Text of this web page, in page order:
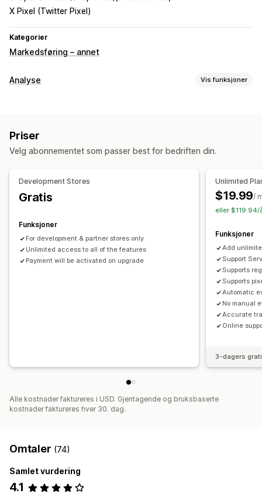
X Pixel (Twitter Pixel)
Kategorier
Markedsføring – annet
Analyse Vis funksjoner
Segmentering
Kohortanalyse
Kasseanalyse
Pikselsporing
Visuelt og rapporter
Varmekart Analyse-instrumentbord
Priser
Velg abonnementet som passer best for bedriften din.
Development Stores
Gratis
Funksjoner
For development & partner stores only
Unlimited access to all of the features
Payment will be activated on upgrade
Unlimited
$19.99/
eller $119.94/
Funksjoner
Add
Support
Supports
Supports
Automatic
No manual
Accurate
Online
3-dagers
Alle kostnader faktureres i USD. Gjentagende og bruksbaserte
kostnader faktureres hver 30. dag.
Omtaler (74)
Samlet vurdering
4.1